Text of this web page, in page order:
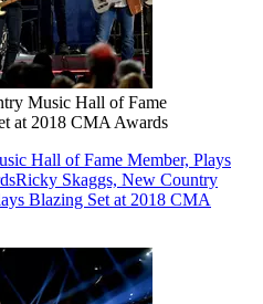
Music Hall of Fame
at 2018 CMA Awards
Hall of Fame Member, Plays
Ricky Skaggs, New Country
Blazing Set at 2018 CMA